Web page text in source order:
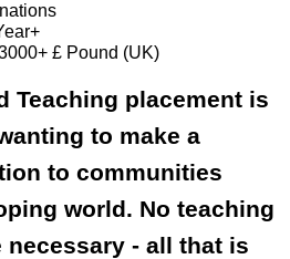
£ Pound (UK)
Teaching placement is
to make a
to communities
world. No teaching
- all that is